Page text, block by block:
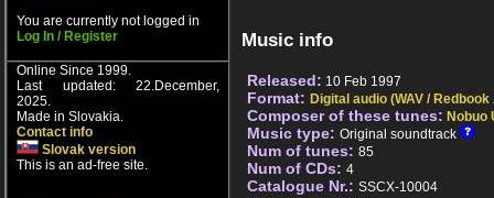
You are currently not logged in
Log In / Register
Online Since 1999.
Last updated: 22.December,
2025.
Made in Slovakia.
Contact info
Slovak version
This is an ad-free site.
Music info
Released: 10 Feb 1997
Format: Digital audio (WAV / Redbook
Composer of these tunes: Nobuo
Music type: Original soundtrack
Num of tunes: 85
Num of CDs: 4
Catalogue Nr.: SSCX-10004